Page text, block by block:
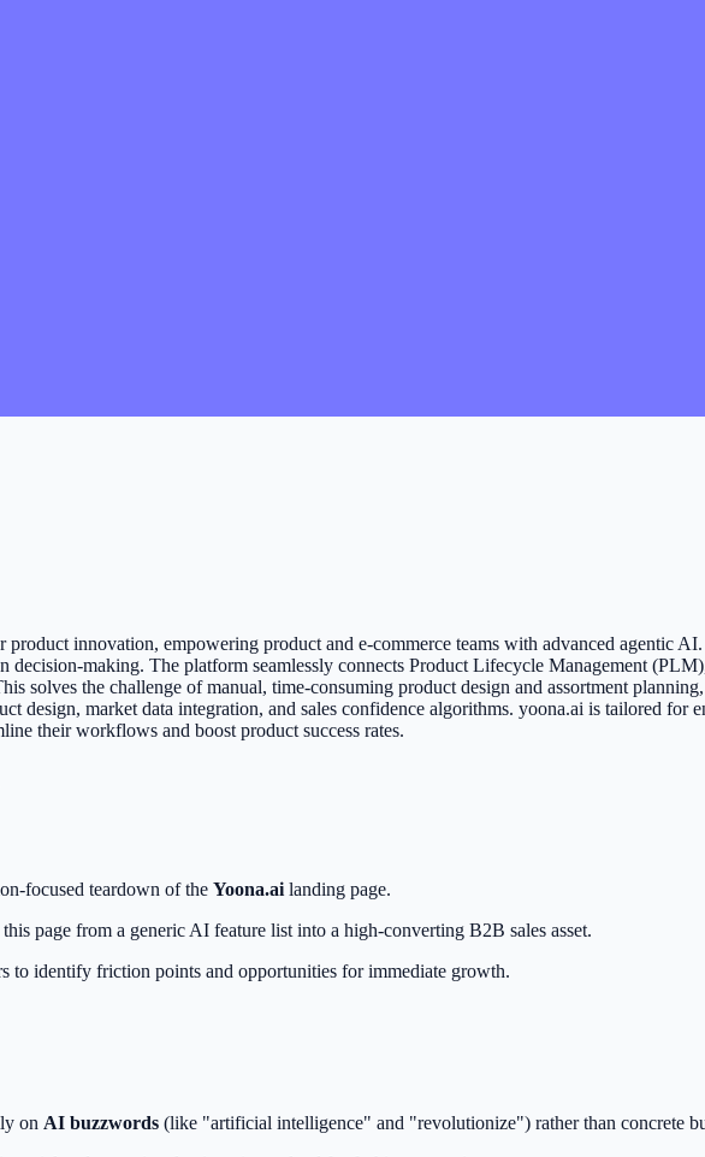
product innovation, empowering product and e-commerce teams with advanced agentic
decision-making. The platform seamlessly connects Product Lifecycle Management
solves the challenge of manual, time-consuming product design and assortment
design, market data integration, and sales confidence algorithms. yoona.ai is tailored for
their workflows and boost product success rates.
focused teardown of the Yoona.ai landing page.
page from a generic AI feature list into a high-converting B2B sales asset.
to identify friction points and opportunities for immediate growth.
on AI buzzwords (like "artificial intelligence" and "revolutionize") rather than concrete